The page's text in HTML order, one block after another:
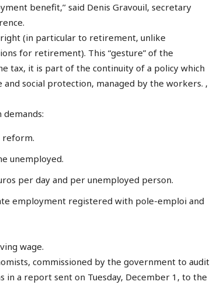
benefit,’’ said Denis Gravouil, secretary
right (in particular to retirement, unlike
for retirement). This “gesture” of the
tax, it is part of the continuity of a policy which
social protection, managed by the workers. ,
demands:
reform.
unemployed.
per day and per unemployed person.
employment registered with pole-emploi and
wage.
commissioned by the government to audit
a report sent on Tuesday, December 1, to the